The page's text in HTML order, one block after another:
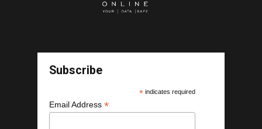
Subscribe
*indicates required
Email Address *